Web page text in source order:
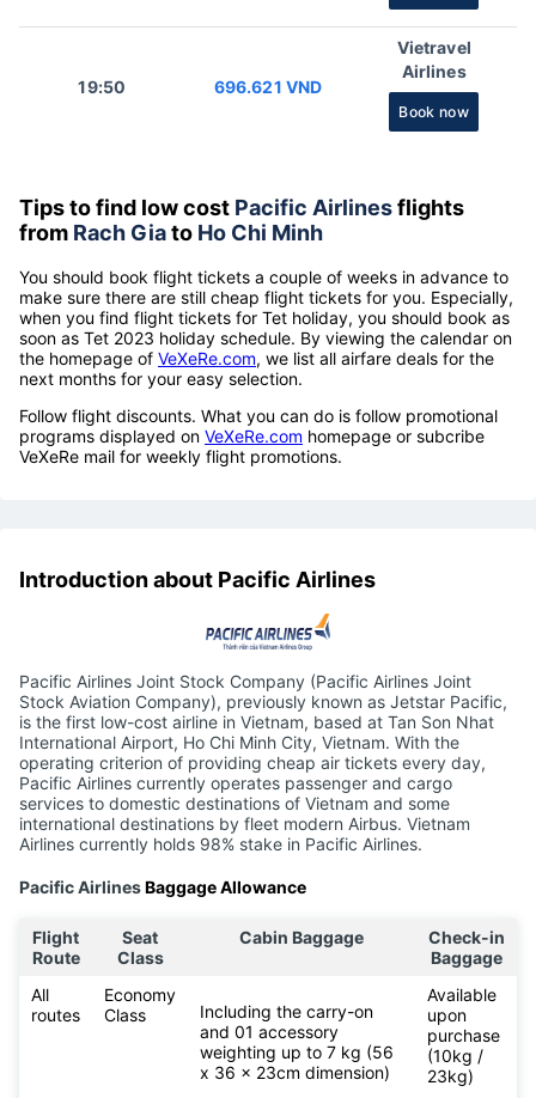
19:50 696.621 VND
Vietravel
Airlines
Book now
Tips to find low cost Pacific Airlinesflights
from Rach Giato Ho Chi Minh
You should book flight tickets a couple of weeks in advance to
make sure there are still cheap flight tickets for you. Especially,
when you find flight tickets for Tet holiday, you should book as
soon as Tet 2023 holiday schedule. By viewing the calendar on
the homepage of VeXeRe.com, we list all airfare deals for the
next months for your easy selection.
Follow flight discounts. What you can do is follow promotional
programs displayed on VeXeRe.com homepage or subcribe
VeXeRe mail for weekly flight promotions.
Introduction about Pacific Airlines
Pacific Airlines Joint Stock Company (Pacific Airlines Joint
Stock Aviation Company), previously known as Jetstar Pacific,
is the first low-cost airline in Vietnam, based at Tan Son Nhat
International Airport, Ho Chi Minh City, Vietnam. With the
operating criterion of providing cheap air tickets every day,
Pacific Airlines currently operates passenger and cargo
services to domestic destinations of Vietnam and some
international destinations by fleet modern Airbus. Vietnam
Airlines currently holds 98% stake in Pacific Airlines.
Pacific AirlinesBaggage Allowance
Flight
Route
Seat
Class
Cabin Baggage
Check-in
Baggage
All
routes
Economy
Class
Including the carry-on
and 01 accessory
weighting up to 7 kg (56
x 36 x 23cm dimension)
Available
upon
purchase
(10kg /
23kg)